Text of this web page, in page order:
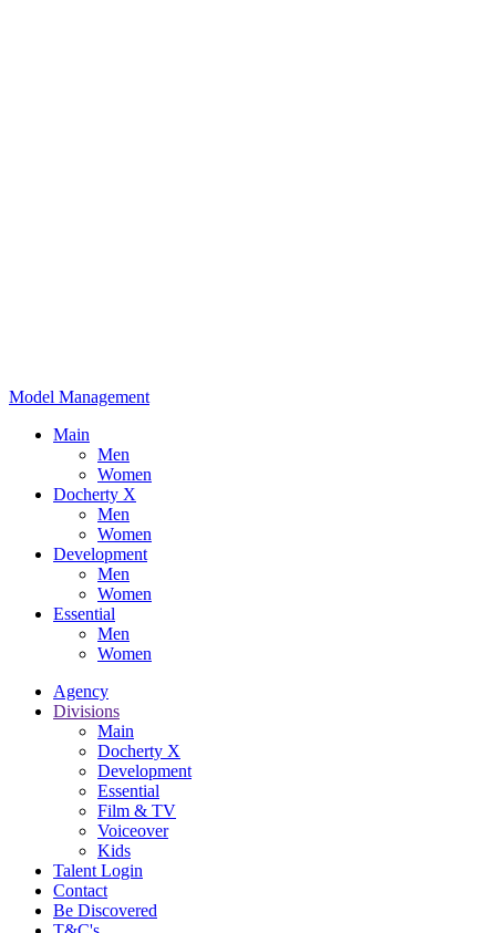
Model Management
Main
Men
Women
Docherty X
Men
Women
Development
Men
Women
Essential
Men
Women
Agency
Divisions
Main
Docherty X
Development
Essential
Film & TV
Voiceover
Kids
Talent Login
Contact
Be Discovered